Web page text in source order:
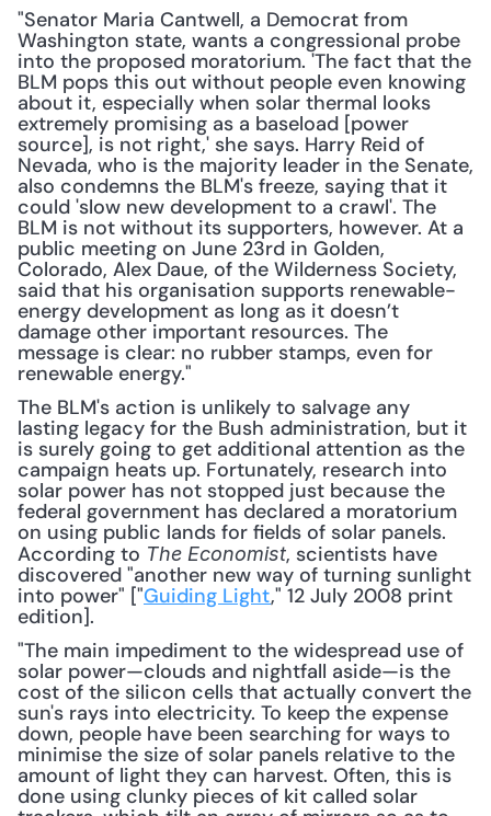
"Senator Maria Cantwell, a Democrat from
Washington state, wants a congressional probe
into the proposed moratorium. 'The fact that the
BLM pops this out without people even knowing
about it, especially when solar thermal looks
extremely promising as a baseload [power
source], is not right,' she says. Harry Reid of
Nevada, who is the majority leader in the Senate,
also condemns the BLM's freeze, saying that it
could 'slow new development to a crawl'. The
BLM is not without its supporters, however. At a
public meeting on June 23rd in Golden,
Colorado, Alex Daue, of the Wilderness Society,
said that his organisation supports renewable-
energy development as long as it doesn’t
damage other important resources. The
message is clear: no rubber stamps, even for
renewable energy."
The BLM's action is unlikely to salvage any
lasting legacy for the Bush administration, but it
is surely going to get additional attention as the
campaign heats up. Fortunately, research into
solar power has not stopped just because the
federal government has declared a moratorium
on using public lands for fields of solar panels.
According to The Economist, scientists have
discovered "another new way of turning sunlight
into power" ["Guiding Light," 12 July 2008 print
edition].
"The main impediment to the widespread use of
solar power—clouds and nightfall aside—is the
cost of the silicon cells that actually convert the
sun's rays into electricity. To keep the expense
down, people have been searching for ways to
minimise the size of solar panels relative to the
amount of light they can harvest. Often, this is
done using clunky pieces of kit called solar